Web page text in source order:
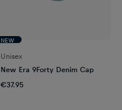
NEW
Unisex
New Era 9Forty Denim Cap
€37.95